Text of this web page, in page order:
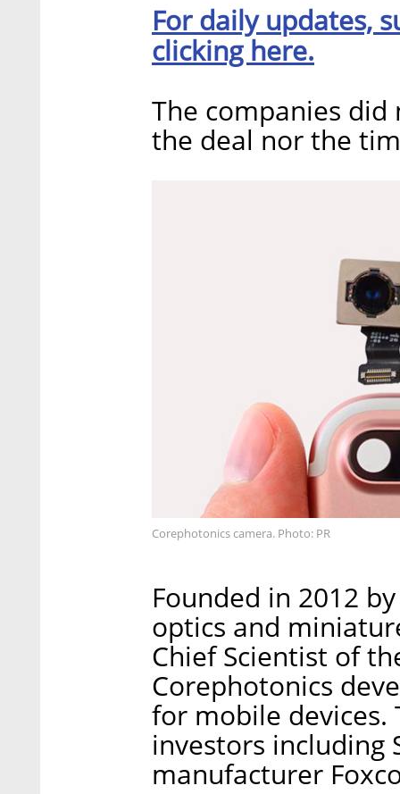
For daily updates,
clicking here.
The companies
the deal nor the
Corephotonics camera. Photo: PR
Founded in 2012
optics and
Chief Scientist of
Corephotonics
for mobile devices.
investors including
manufacturer